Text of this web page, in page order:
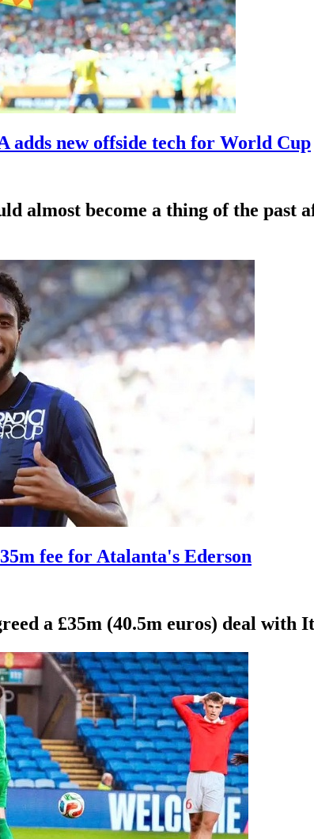
adds new offside tech for World Cup
almost become a thing of the
fee for Atalanta's Ederson
a £35m (40.5m euros) deal